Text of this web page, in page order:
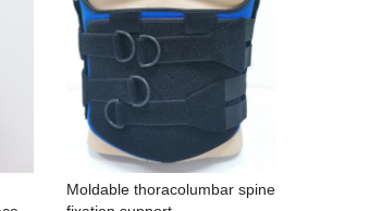
Moldable thoracolumbar spine